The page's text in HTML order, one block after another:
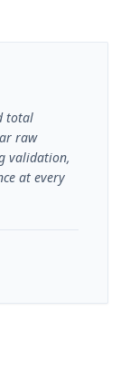
total
raw
validation,
at every